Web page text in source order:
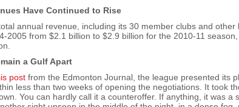
Have Continued to Rise
annual revenue, including its 30 member clubs and
2005 from $2.1 billion to $2.9 billion for the 2010-11
a Gulf Apart
post from the Edmonton Journal, the league presented its
less than two weeks of opening the negotiations. It took
You can hardly call it a counteroffer. If anything, it was a